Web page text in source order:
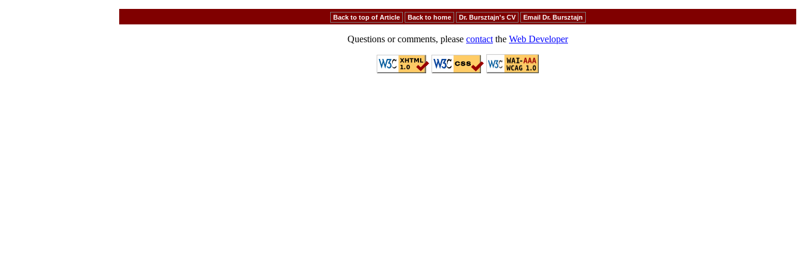
Back to top of Article Back to home Dr. Bursztajn's CV Email Dr. Bursztajn
Questions or comments, please contact the Web Developer